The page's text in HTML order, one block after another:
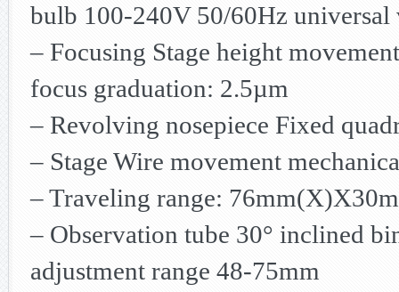
bulb 100-240V 50/60Hz universal
– Focusing Stage height
focus graduation: 2.5µm
– Revolving nosepiece Fixed
– Stage Wire movement
– Traveling range:
– Observation tube 30° inclined
adjustment range 48-75mm